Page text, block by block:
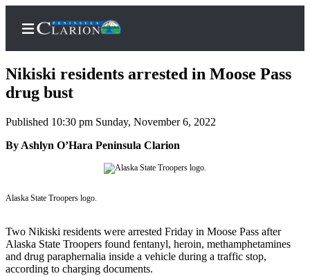
Home
Subscriber
Account
FAQs
Nikiski residents arrested in Moose Pass
drug bust
Published 10:30 pm Sunday, November 6, 2022
By Ashlyn O’Hara Peninsula Clarion
Alaska State Troopers logo.
Two Nikiski residents were arrested Friday in Moose Pass after
Alaska State Troopers found fentanyl, heroin, methamphetamines
and drug paraphernalia inside a vehicle during a traffic stop,
according to charging documents.